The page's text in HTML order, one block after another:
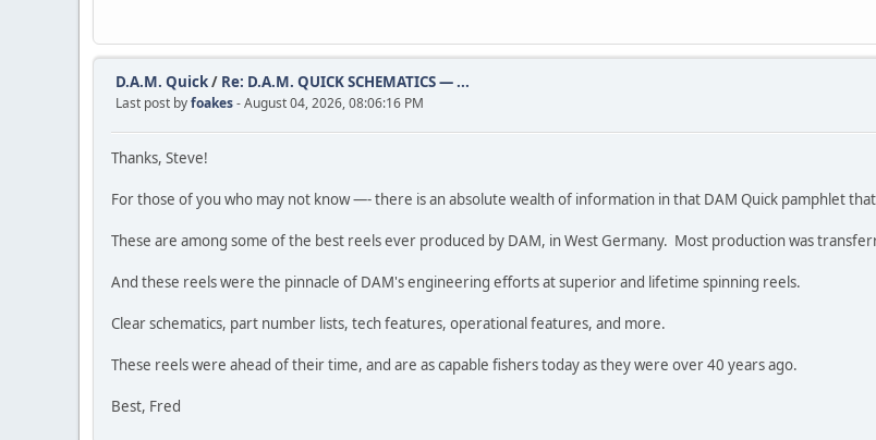
D.A.M. Quick/ Re: D.A.M. QUICK SCHEMATICS — ...
Last post byfoakes- August 04, 2026, 08:06:16 PM
Thanks, Steve!
For those of you who may not know —- there is an absolute wealth of information in that DAM Quick pamphlet
These are among some of the best reels ever produced by DAM, in West Germany. Most production was
And these reels were the pinnacle of DAM's engineering efforts at superior and lifetime spinning reels.
Clear schematics, part number lists, tech features, operational features, and more.
These reels were ahead of their time, and are as capable fishers today as they were over 40 years ago.
Best, Fred